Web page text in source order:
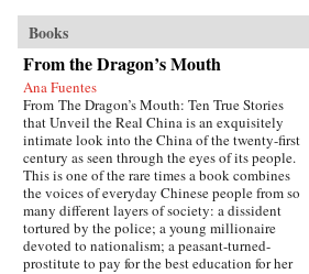
Books
From the Dragon’s Mouth
Ana Fuentes
From The Dragon’s Mouth: Ten True Stories
that Unveil the Real China is an exquisitely
intimate look into the China of the twenty-first
century as seen through the eyes of its people.
This is one of the rare times a book combines
the voices of everyday Chinese people from so
many different layers of society: a dissident
tortured by the police; a young millionaire
devoted to nationalism; a peasant-turned-
prostitute to pay for the best education for her